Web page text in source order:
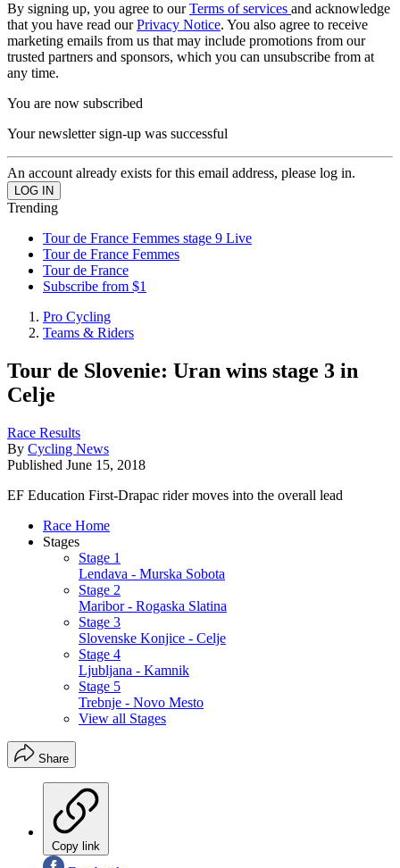
By signing up, you agree to ourTerms of services and acknowledge
that you have read ourPrivacy Notice. You also agree to receive
marketing emails from us that may include promotions from our
trusted partners and sponsors, which you can unsubscribe from at
any time.
You are now subscribed
Your newsletter sign-up was successful
An account already exists for this email address, please log in.
Trending
Tour de France Femmes stage 9 Live
Tour de France Femmes
Tour de France
Subscribe from $1
Pro Cycling
Teams & Riders
Tour de Slovenie: Uran wins stage 3 in
Celje
Race Results
By Cycling News
Published June 15, 2018
EF Education First-Drapac rider moves into the overall lead
Race Home
Stages
Stage 1
Lendava - Murska Sobota
Stage 2
Maribor - Rogaska Slatina
Stage 3
Slovenske Konjice - Celje
Stage 4
Ljubljana - Kamnik
Stage 5
Trebnje - Novo Mesto
View all Stages
Share
Copy link